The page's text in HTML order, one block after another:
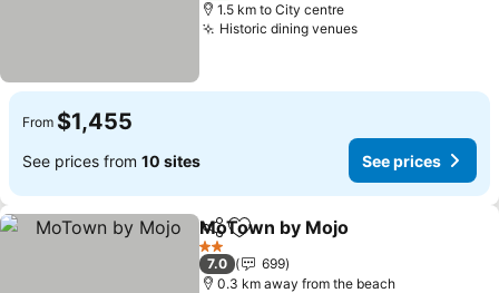
1.5 km to City centre
Historic dining venuesSee prices
From $1,455
See prices from 10 sites See prices
ShareAdd to favorites
MoTown by Mojo
2 Stars
7.0
699
0.3 km away from the beach